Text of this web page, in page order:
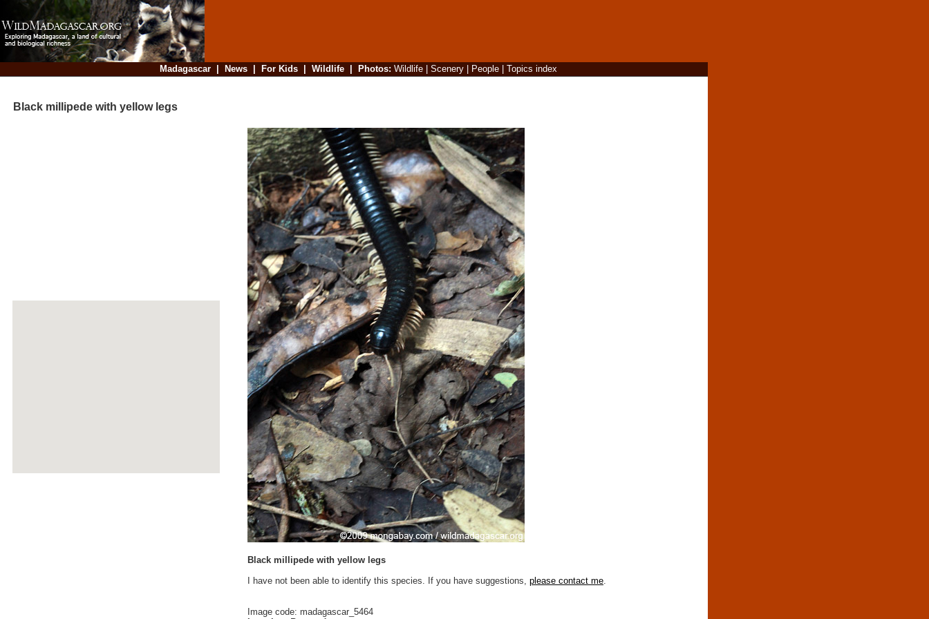
Madagascar| News| For Kids| Wildlife| Photos: Wildlife| Scenery| People| Topics index
Black millipede with yellow legs
Black millipede with yellow legs
I have not been able to identify this species. If you have suggestions, please contact me
Image code: madagascar_5464